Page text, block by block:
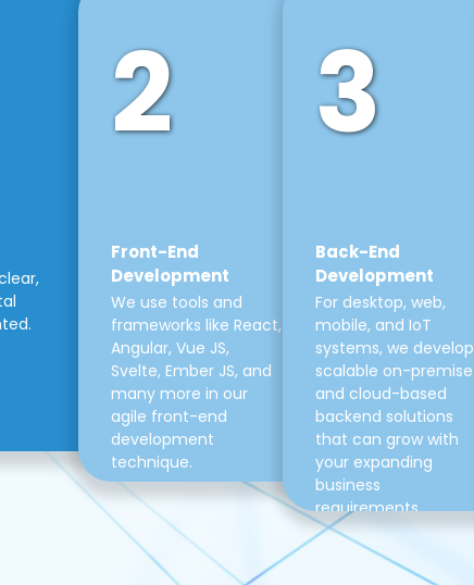
2
Front-End
Development
We use tools and
frameworks like React,
Angular, Vue JS,
Svelte, Ember JS, and
many more in our
agile front-end
development
technique.
3
Back-End
Development
For desktop, web,
mobile, and IoT
systems, we develop
scalable on-premise
and cloud-based
backend solutions
that can grow with
your expanding
business
requirements.